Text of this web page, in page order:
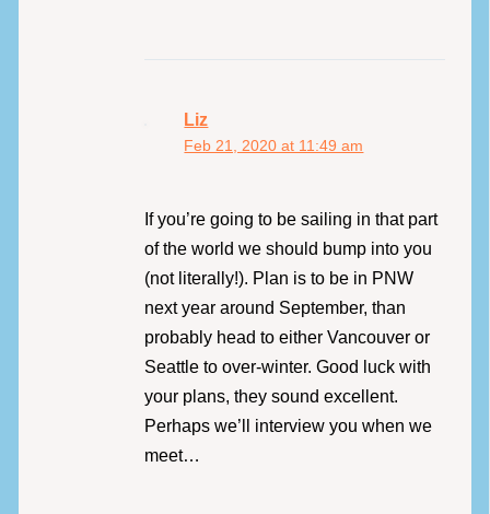
Liz
Feb 21, 2020 at 11:49 am
If you’re going to be sailing in that part
of the world we should bump into you
(not literally!). Plan is to be in PNW
next year around September, than
probably head to either Vancouver or
Seattle to over-winter. Good luck with
your plans, they sound excellent.
Perhaps we’ll interview you when we
meet…